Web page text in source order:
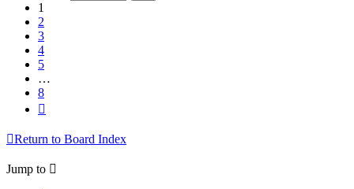
1
2
3
4
5
…
8
Return to Board Index
Jump to